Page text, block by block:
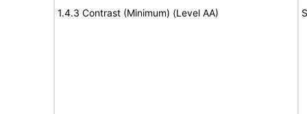
1.4.3 Contrast (Minimum) (Level AA)